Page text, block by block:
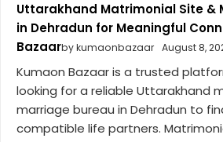
Uttarakhand Matrimonial Site &
in Dehradun for Meaningful
Bazaarby kumaonbazaar August 8,
Kumaon Bazaar is a trusted
looking for a reliable Uttarakhand
marriage bureau in Dehradun to
compatible life partners.